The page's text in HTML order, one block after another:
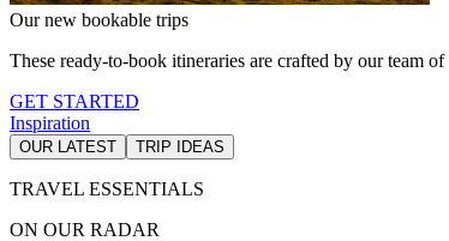
Our new bookable trips
These ready-to-book itineraries are crafted by our team
GET STARTED
Inspiration
OUR LATEST TRIP IDEAS
TRAVEL ESSENTIALS
ON OUR RADAR